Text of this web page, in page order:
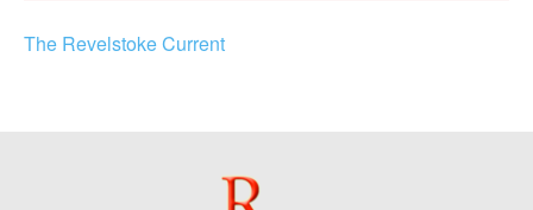
The Revelstoke Current